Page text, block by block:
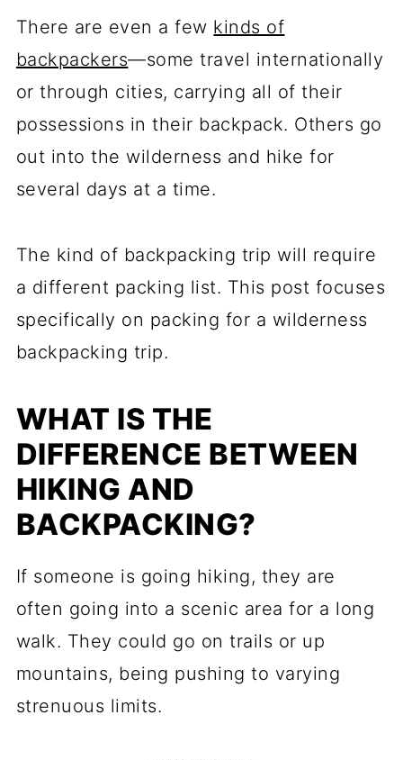
There are even a few kinds of
backpackers—some travel internationally
or through cities, carrying all of their
possessions in their backpack. Others go
out into the wilderness and hike for
several days at a time.
The kind of backpacking trip will require
a different packing list. This post focuses
specifically on packing for a wilderness
backpacking trip.
WHAT IS THE
DIFFERENCE BETWEEN
HIKING AND
BACKPACKING?
If someone is going hiking, they are
often going into a scenic area for a long
walk. They could go on trails or up
mountains, being pushing to varying
strenuous limits.